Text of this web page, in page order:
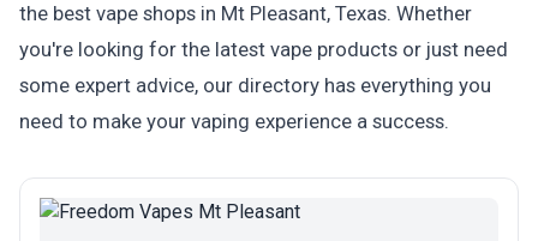
the best vape shops in Mt Pleasant, Texas. Whether
you're looking for the latest vape products or just need
some expert advice, our directory has everything you
need to make your vaping experience a success.